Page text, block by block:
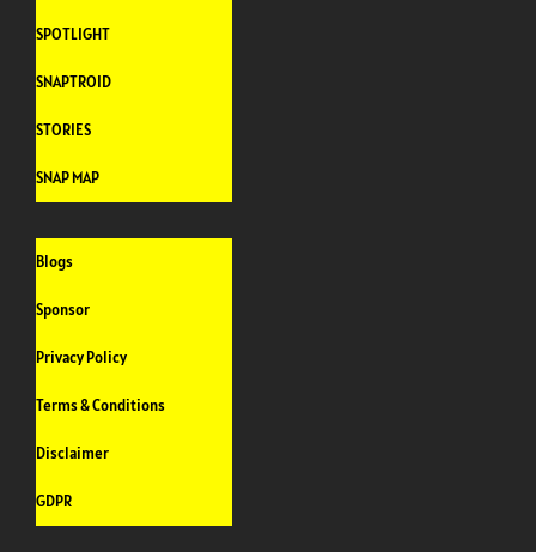
SPOTLIGHT
SNAPTROID
STORIES
SNAP MAP
Blogs
Sponsor
Privacy Policy
Terms & Conditions
Disclaimer
GDPR